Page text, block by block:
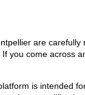
are
come
is intended